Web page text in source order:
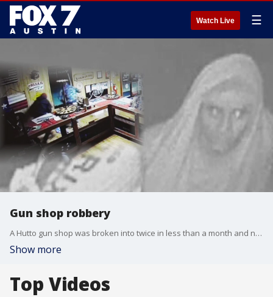
Watch Live ☰
Gun shop robbery
A Hutto gun shop was broken into twice in less than a month and now the Williamson County Sheriff's Office is hoping you can help lead them to the suspects.
Show more
Top Videos